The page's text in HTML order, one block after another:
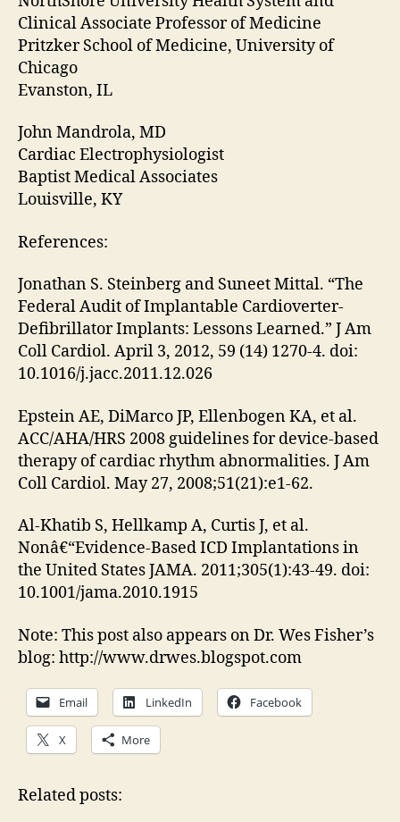
Clinical Associate Professor of Medicine
Pritzker School of Medicine, University of
Chicago
Evanston, IL
John Mandrola, MD
Cardiac Electrophysiologist
Baptist Medical Associates
Louisville, KY
References:
Jonathan S. Steinberg and Suneet Mittal. “The
Federal Audit of Implantable Cardioverter-
Defibrillator Implants: Lessons Learned.” J Am
Coll Cardiol. April 3, 2012, 59 (14) 1270-4. doi:
10.1016/j.jacc.2011.12.026
Epstein AE, DiMarco JP, Ellenbogen KA, et al.
ACC/AHA/HRS 2008 guidelines for device-based
therapy of cardiac rhythm abnormalities. J Am
Coll Cardiol. May 27, 2008;51(21):e1-62.
Al-Khatib S, Hellkamp A, Curtis J, et al.
Nonâ€“Evidence-Based ICD Implantations in
the United States JAMA. 2011;305(1):43-49. doi:
10.1001/jama.2010.1915
Note: This post also appears on Dr. Wes Fisher’s
blog: http://www.drwes.blogspot.com
Email LinkedIn Facebook
X More
Related posts: